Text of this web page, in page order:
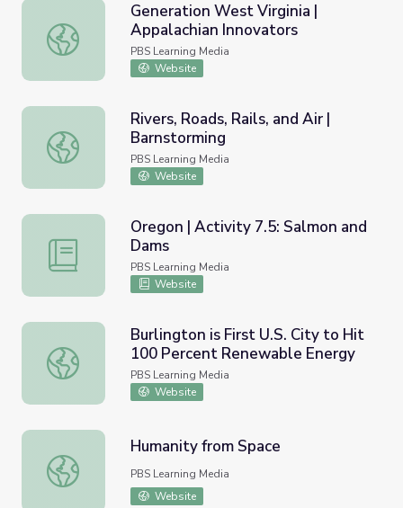
Generation West Virginia | Appalachian Innovators
Generation West Virginia |
Appalachian Innovators
PBS Learning Media
Website
Rivers, Roads, Rails, and Air | Barnstorming
Rivers, Roads, Rails, and Air |
Barnstorming
PBS Learning Media
Website
Oregon | Activity 7.5: Salmon and Dams
Oregon | Activity 7.5: Salmon and
Dams
PBS Learning Media
Website
Burlington is First U.S. City to Hit 100 Percent
Burlington is First U.S. City to Hit
100 Percent Renewable Energy
PBS Learning Media
Website
Humanity from Space
Humanity from Space
PBS Learning Media
Website